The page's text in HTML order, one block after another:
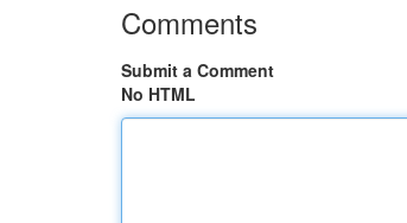
Comments
Submit a Comment
No HTML